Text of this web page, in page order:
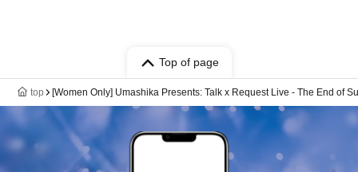
Top of page
top [Women Only] Umashika Presents: Talk x Request Live - The End of